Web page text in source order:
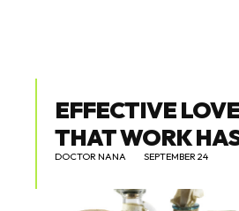
EFFECTIVE
THAT WORK
DOCTOR NANA SEPTEMBER 24